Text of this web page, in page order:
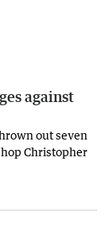
against
out seven
Christopher